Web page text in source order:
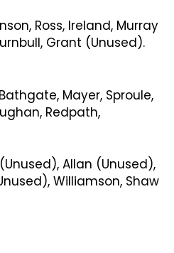
Ross, Ireland, Murray
Grant (Unused).
Mayer, Sproule,
Redpath,
Allan (Unused),
Williamson, Shaw